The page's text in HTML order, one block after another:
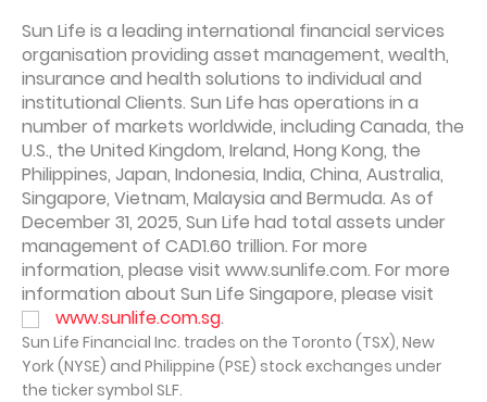
Sun Life is a leading international financial services
organisation providing asset management, wealth,
insurance and health solutions to individual and
institutional Clients. Sun Life has operations in a
number of markets worldwide, including Canada, the
U.S., the United Kingdom, Ireland, Hong Kong, the
Philippines, Japan, Indonesia, India, China, Australia,
Singapore, Vietnam, Malaysia and Bermuda. As of
December 31, 2025, Sun Life had total assets under
management of CAD1.60 trillion. For more
information, please visit www.sunlife.com. For more
information about Sun Life Singapore, please visit
www.sunlife.com.sg.
Sun Life Financial Inc. trades on the Toronto (TSX), New
York (NYSE) and Philippine (PSE) stock exchanges under
the ticker symbol SLF.